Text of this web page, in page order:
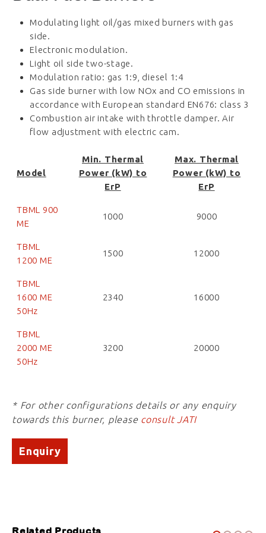
Modulating light oil/gas mixed burners with gas
side.
Electronic modulation.
Light oil side two-stage.
Modulation ratio: gas 1:9, diesel 1:4
Gas side burner with low NOx and CO emissions in
accordance with European standard EN676: class 3
Combustion air intake with throttle damper. Air
flow adjustment with electric cam.
Model
Min. Thermal
Power (kW) to
ErP
Max. Thermal
Power (kW) to
ErP
TBML 900
ME
1000 9000
TBML
1200 ME
1500 12000
TBML
1600 ME
50Hz
2340 16000
TBML
2000 ME
50Hz
3200 20000
* For other configurations details or any enquiry
towards this burner, please consult JATI
Enquiry